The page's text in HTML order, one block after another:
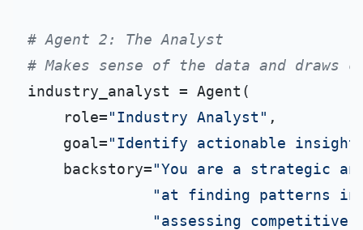
# Agent 2: The Analyst
# Makes sense of the data and draws
industry_analyst = Agent(
    role=
"Industry Analyst" ,
    goal=
"Identify actionable
    backstory=
"You are a strategic
"at finding patterns in
"assessing competitive